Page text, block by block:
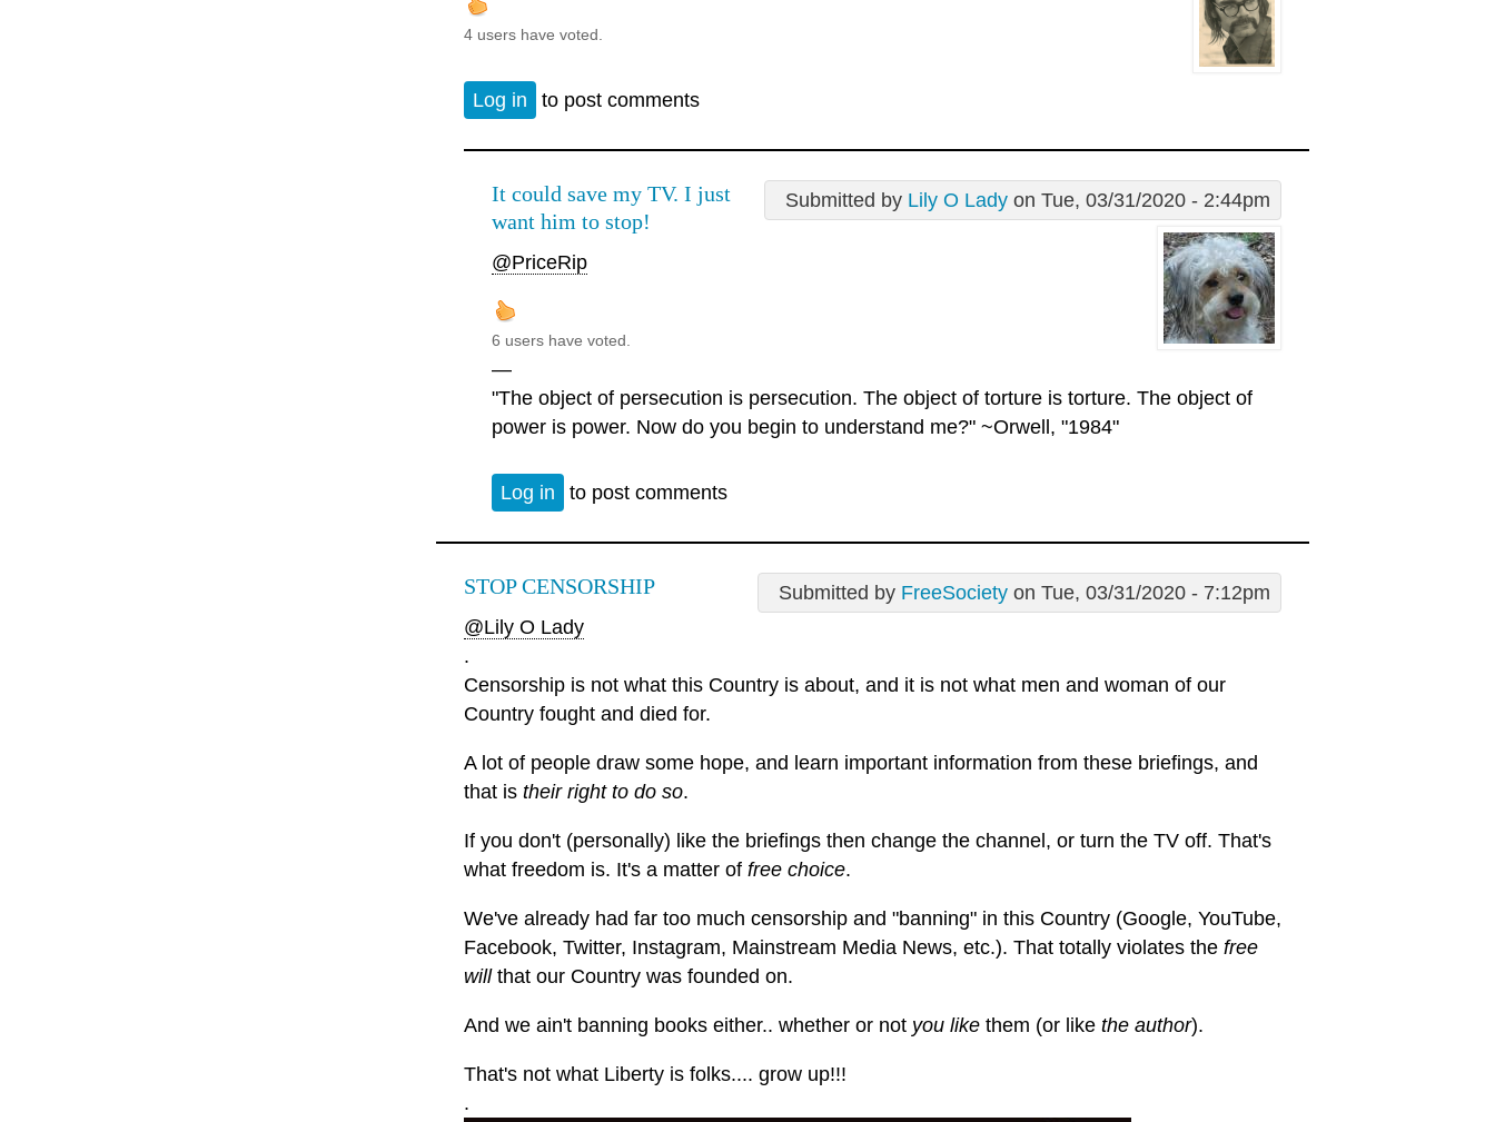
4 users have voted.
Log in to post comments
Submitted by Lily O Lady on Tue, 03/31/2020 - 2:44pm
It could save my TV. I just
want him to stop!
@PriceRip
6 users have voted.
—
"The object of persecution is persecution. The object of torture is torture. The object of
power is power. Now do you begin to understand me?" ~Orwell, "1984"
Log in to post comments
Submitted by FreeSociety on Tue, 03/31/2020 - 7:12pm
STOP CENSORSHIP
@Lily O Lady
.
Censorship is not what this Country is about, and it is not what men and woman of our
Country fought and died for.
A lot of people draw some hope, and learn important information from these briefings, and
that is their right to do so.
If you don't (personally) like the briefings then change the channel, or turn the TV off. That's
what freedom is. It's a matter of free choice.
We've already had far too much censorship and "banning" in this Country (Google, YouTube,
Facebook, Twitter, Instagram, Mainstream Media News, etc.). That totally violates the free
willthat our Country was founded on.
And we ain't banning books either.. whether or not you like them (or like the author).
That's not what Liberty is folks.... grow up!!!
.